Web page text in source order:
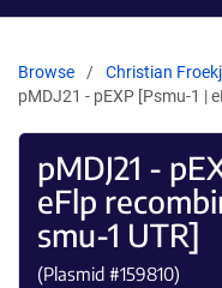
Browse Christian
pMDJ21 - pEXP [Psmu-1 |
pMDJ21 -
eFlp
smu-1 UTR]
(Plasmid #159810)